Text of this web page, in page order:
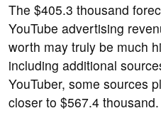
The $405.3 thousand
YouTube advertising
worth may truly be much
including additional
YouTuber, some sources
closer to $567.4 thousand.